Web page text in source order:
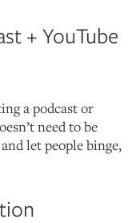
+ YouTube
a podcast or
need to be
let people binge,